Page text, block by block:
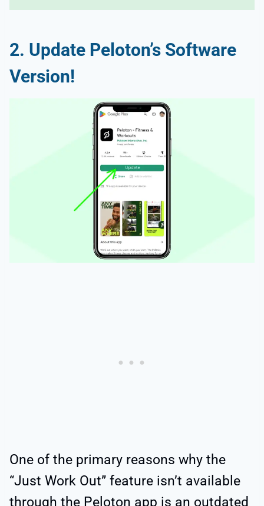
2. Update Peloton’s Software
Version!
One of the primary reasons why the
“Just Work Out” feature isn’t available
through the Peloton app is an outdated